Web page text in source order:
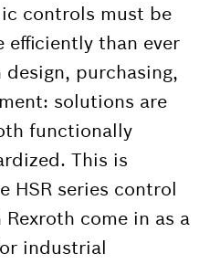
controls must be
efficiently than ever
purchasing,
solutions are
functionally
This is
HSR series control
come in as a
industrial